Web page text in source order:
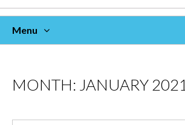
Menu
MONTH: JANUARY 2021